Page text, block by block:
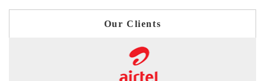
Our Clients